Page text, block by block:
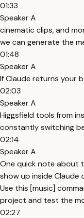
01:33
Speaker A
cinematic clips, and
we can generate the
01:48
Speaker A
If Claude returns your
02:03
Speaker A
Higgsfield tools from
constantly switching
02:14
Speaker A
One quick note about
show up inside Claude
Use this [music]
project and test the
02:27